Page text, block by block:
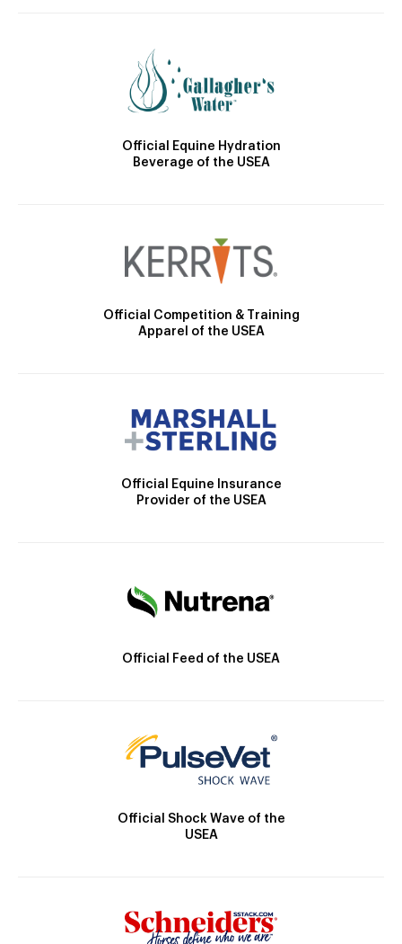
Official Equine Hydration
Beverage of the USEA
Official Competition & Training
Apparel of the USEA
Official Equine Insurance
Provider of the USEA
Official Feed of the USEA
Official Shock Wave of the
USEA